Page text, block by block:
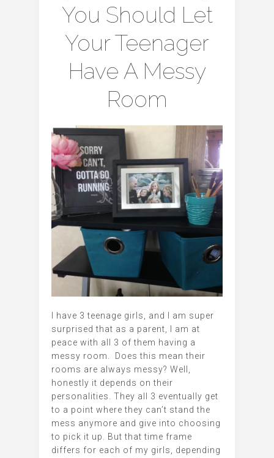
You Should Let
Your Teenager
Have A Messy
Room
I have 3 teenage girls, and I am super
surprised that as a parent, I am at
peace with all 3 of them having a
messy room. Does this mean their
rooms are always messy? Well,
honestly it depends on their
personalities. They all 3 eventually get
to a point where they can’t stand the
mess anymore and give into choosing
to pick it up. But that time frame
differs for each of my girls, depending